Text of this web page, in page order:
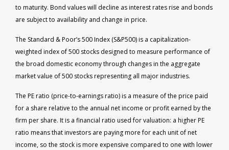
to maturity. Bond values will decline as interest rates rise and bonds
are subject to availability and change in price.
The Standard & Poor’s 500 Index (S&P500) is a capitalization-
weighted index of 500 stocks designed to measure performance of
the broad domestic economy through changes in the aggregate
market value of 500 stocks representing all major industries.
The PE ratio (price-to-earnings ratio) is a measure of the price paid
for a share relative to the annual net income or profit earned by the
firm per share. It is a financial ratio used for valuation: a higher PE
ratio means that investors are paying more for each unit of net
income, so the stock is more expensive compared to one with lower